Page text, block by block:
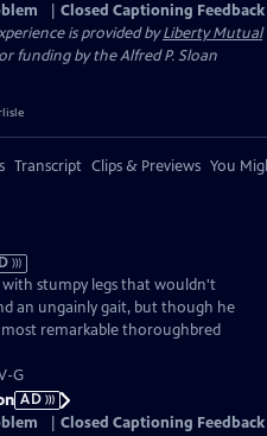
Closed Captioning Feedback
is provided byLiberty Mutual
funding by the Alfred P. Sloan
Transcript Clips & Previews You
with stumpy legs that wouldn't
an ungainly gait, but though he
remarkable thoroughbred
G
AD
Closed Captioning Feedback